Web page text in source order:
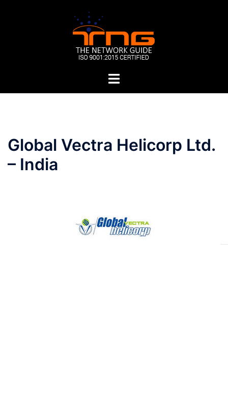
Toggle
Global Vectra Helicorp Ltd.
– India
Post
navigation